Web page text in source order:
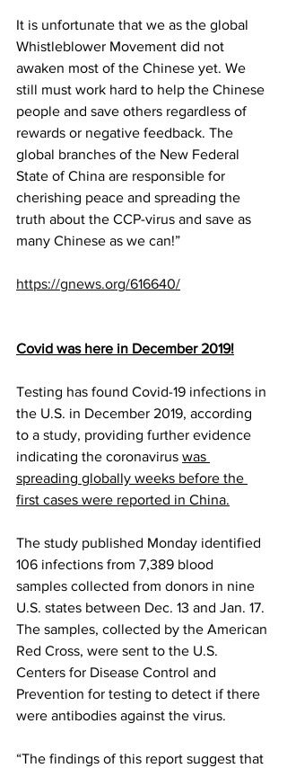
It is unfortunate that we as the global
Whistleblower Movement did not
awaken most of the Chinese yet. We
still must work hard to help the Chinese
people and save others regardless of
rewards or negative feedback. The
global branches of the New Federal
State of China are responsible for
cherishing peace and spreading the
truth about the CCP-virus and save as
many Chinese as we can!”
https://gnews.org/616640/
Covid was here in December 2019!
Testing has found Covid-19 infections in
the U.S. in December 2019, according
to a study, providing further evidence
indicating the coronavirus was
spreading globally weeks before the
first cases were reported in China.
The study published Monday identified
106 infections from 7,389 blood
samples collected from donors in nine
U.S. states between Dec. 13 and Jan. 17.
The samples, collected by the American
Red Cross, were sent to the U.S.
Centers for Disease Control and
Prevention for testing to detect if there
were antibodies against the virus.
“The findings of this report suggest that